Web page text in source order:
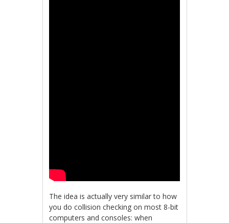
The idea is actually very similar to how
you do collision checking on most 8-bit
computers and consoles: when